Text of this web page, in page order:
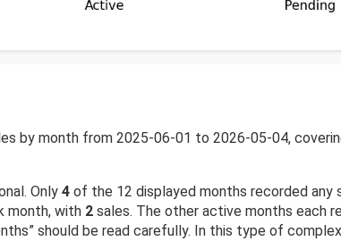
by month from 2025-06-01 to 2026-05-04,
Only 4 of the 12 displayed months recorded any
month, with 2 sales. The other active months each
should be read carefully. In this type of